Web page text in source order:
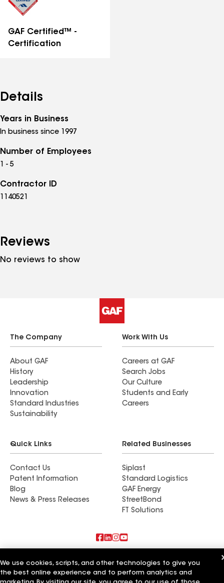
GAF Certified™ -
Certification
Details
Years in Business
In business since 1997
Number of Employees
1 - 5
Contractor ID
1140521
Reviews
No reviews to show
The Company
About GAF
History
Leadership
Innovation
Standard Industries
Sustainability
Work With Us
Careers at GAF
Search Jobs
Our Culture
Students and Early
Careers
Quick Links
Contact Us
Patent Information
Blog
News & Press Releases
Related Businesses
Siplast
Standard Logistics
GAF Energy
StreetBond
FT Solutions
Also of Interest
Rob's Roofing LLC
We use cookies, scripts, and other technologies to give you
the best online experience and to perform analytics and